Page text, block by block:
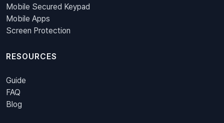
Mobile Secured Keypad
Mobile Apps
Screen Protection
RESOURCES
Guide
FAQ
Blog